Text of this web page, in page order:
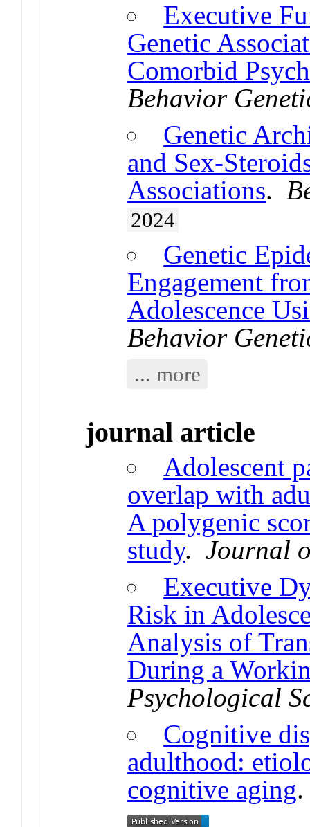
Executive
Genetic
Comorbid
Behavior
Genetic
and Sex-
Associations.
2024
Genetic
Engagement
Adolescence
Behavior
... more
journal article
Adolescent
overlap with
A polygenic
study.Journal
Executive
Risk in
Analysis of
During a
Psychological
Cognitive
adulthood:
cognitive aging